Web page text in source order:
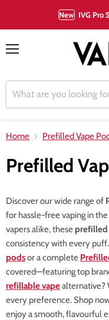
New IVG Pro
Home Prefilled Vape
Prefilled
Discover our wide range of
for hassle-free vaping in
vapers alike, these prefilled
consistency with every
podsor a complete
covered—featuring top
refillable vapealternative?
every preference. Shop
enjoy a smooth, flavourful